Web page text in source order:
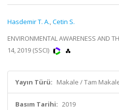
Hasdemir T. A.,Cetin S.
ENVIRONMENTAL AWARENESS AND
14, 2019 (SSCI)
Yayın Türü: Makale / Tam
Basım Tarihi: 2019